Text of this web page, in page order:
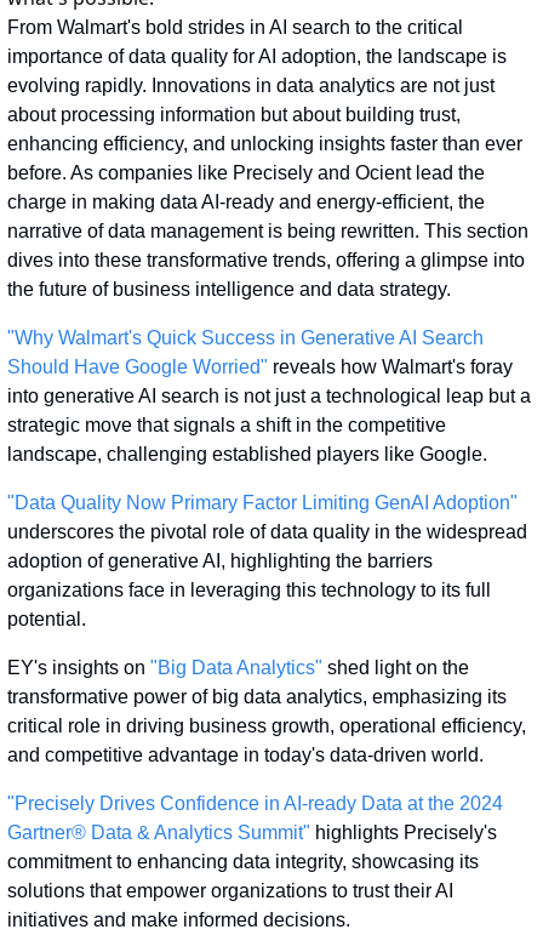
From Walmart's bold strides in AI search to the critical
importance of data quality for AI adoption, the landscape is
evolving rapidly. Innovations in data analytics are not just
about processing information but about building trust,
enhancing efficiency, and unlocking insights faster than ever
before. As companies like Precisely and Ocient lead the
charge in making data AI-ready and energy-efficient, the
narrative of data management is being rewritten. This section
dives into these transformative trends, offering a glimpse into
the future of business intelligence and data strategy.
"Why Walmart's Quick Success in Generative AI Search
Should Have Google Worried" reveals how Walmart's foray
into generative AI search is not just a technological leap but a
strategic move that signals a shift in the competitive
landscape, challenging established players like Google.
"Data Quality Now Primary Factor Limiting GenAI Adoption"
underscores the pivotal role of data quality in the widespread
adoption of generative AI, highlighting the barriers
organizations face in leveraging this technology to its full
potential.
EY's insights on "Big Data Analytics" shed light on the
transformative power of big data analytics, emphasizing its
critical role in driving business growth, operational efficiency,
and competitive advantage in today's data-driven world.
"Precisely Drives Confidence in AI-ready Data at the 2024
Gartner® Data & Analytics Summit" highlights Precisely's
commitment to enhancing data integrity, showcasing its
solutions that empower organizations to trust their AI
initiatives and make informed decisions.